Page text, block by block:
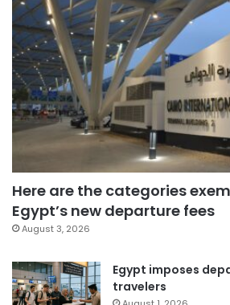
Here are the categories
Egypt’s new departure fees
August 3, 2026
Egypt imposes
travelers